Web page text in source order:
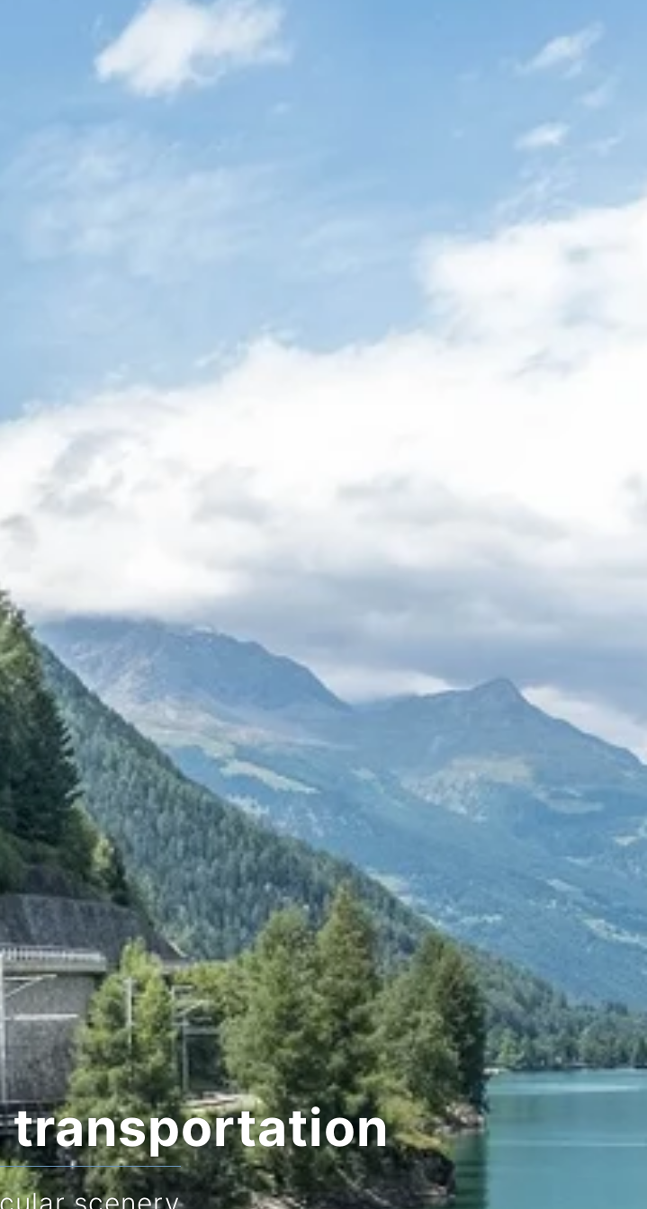
transportation
scenery
Stop for pictures
Never pressed for